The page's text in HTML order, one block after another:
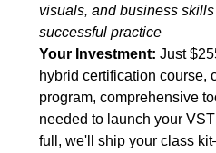
visuals, and business
successful practice
Your Investment: Just
hybrid certification course,
program, comprehensive
needed to launch your
full, we'll ship your class